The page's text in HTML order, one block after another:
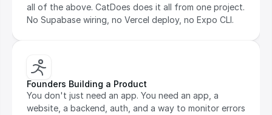
all of the above. CatDoes does it all from one project.
No Supabase wiring, no Vercel deploy, no Expo CLI.
Founders Building a Product
You don't just need an app. You need an app, a
website, a backend, auth, and a way to monitor errors